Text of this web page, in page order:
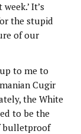
It’s
the stupid
of our
to me to
Cugir
the White
to be the
bulletproof